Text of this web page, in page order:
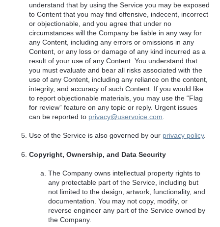
understand that by using the Service you may be exposed
to Content that you may find offensive, indecent, incorrect
or objectionable, and you agree that under no
circumstances will the Company be liable in any way for
any Content, including any errors or omissions in any
Content, or any loss or damage of any kind incurred as a
result of your use of any Content. You understand that
you must evaluate and bear all risks associated with the
use of any Content, including any reliance on the content,
integrity, and accuracy of such Content. If you would like
to report objectionable materials, you may use the “Flag
for review” feature on any topic or reply. Urgent issues
can be reported to privacy@uservoice.com
Use of the Service is also governed by our privacy policy.
Copyright, Ownership, and Data Security
The Company owns intellectual property rights to
any protectable part of the Service, including but
not limited to the design, artwork, functionality, and
documentation. You may not copy, modify, or
reverse engineer any part of the Service owned by
the Company.